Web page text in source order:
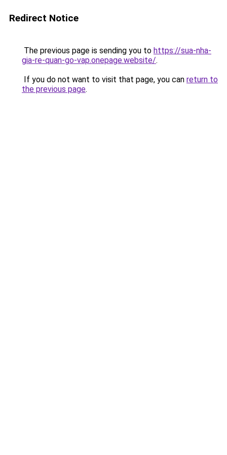
Redirect Notice
The previous page is sending you to https://sua-nha-
gia-re-quan-go-vap.onepage.website/.
If you do not want to visit that page, you can return to
the previous page.